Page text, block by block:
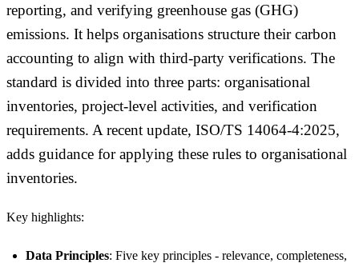
reporting, and verifying greenhouse gas (GHG)
emissions. It helps organisations structure their carbon
accounting to align with third-party verifications. The
standard is divided into three parts: organisational
inventories, project-level activities, and verification
requirements. A recent update, ISO/TS 14064-4:2025,
adds guidance for applying these rules to organisational
inventories.
Key highlights:
Data Principles: Five key principles - relevance, completeness,